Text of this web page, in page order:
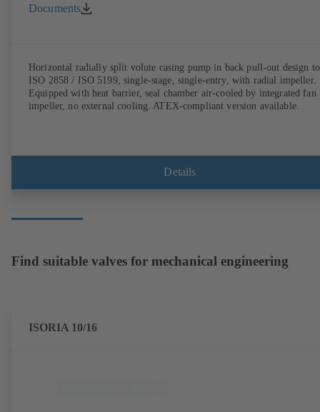
Documents
Horizontal radially split volute casing pump in back pull-out design to
ISO 2858 / ISO 5199, single-stage, single-entry, with radial impeller.
Equipped with heat barrier, seal chamber air-cooled by integrated fan
impeller, no external cooling. ATEX-compliant version available.
Details
Find suitable valves for mechanical engineering
ISORIA 10/16